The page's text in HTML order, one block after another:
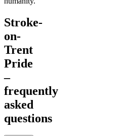
Stroke-
on-
Trent
Pride
–
frequently
asked
questions